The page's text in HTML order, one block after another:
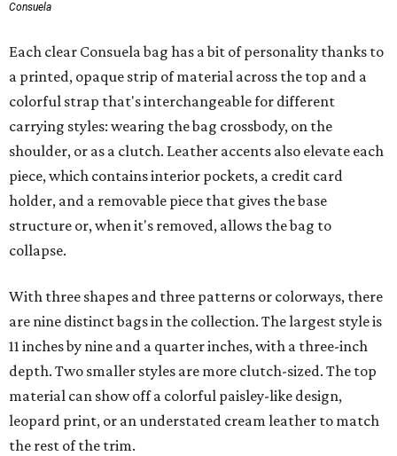
Consuela
Each clear Consuela bag has a bit of personality thanks to
a printed, opaque strip of material across the top and a
colorful strap that's interchangeable for different
carrying styles: wearing the bag crossbody, on the
shoulder, or as a clutch. Leather accents also elevate each
piece, which contains interior pockets, a credit card
holder, and a removable piece that gives the base
structure or, when it's removed, allows the bag to
collapse.
With three shapes and three patterns or colorways, there
are nine distinct bags in the collection. The largest style is
11 inches by nine and a quarter inches, with a three-inch
depth. Two smaller styles are more clutch-sized. The top
material can show off a colorful paisley-like design,
leopard print, or an understated cream leather to match
the rest of the trim.